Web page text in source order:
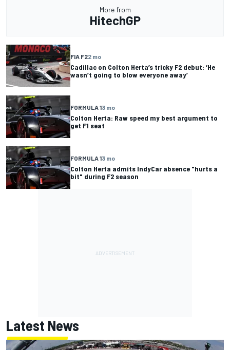
More from
HitechGP
FIA F22 mo
Cadillac on Colton Herta’s tricky F2 debut: ‘He
wasn’t going to blow everyone away’
FORMULA 13 mo
Colton Herta: Raw speed my best argument to
get F1 seat
FORMULA 13 mo
Colton Herta admits IndyCar absence "hurts a
bit" during F2 season
Latest News